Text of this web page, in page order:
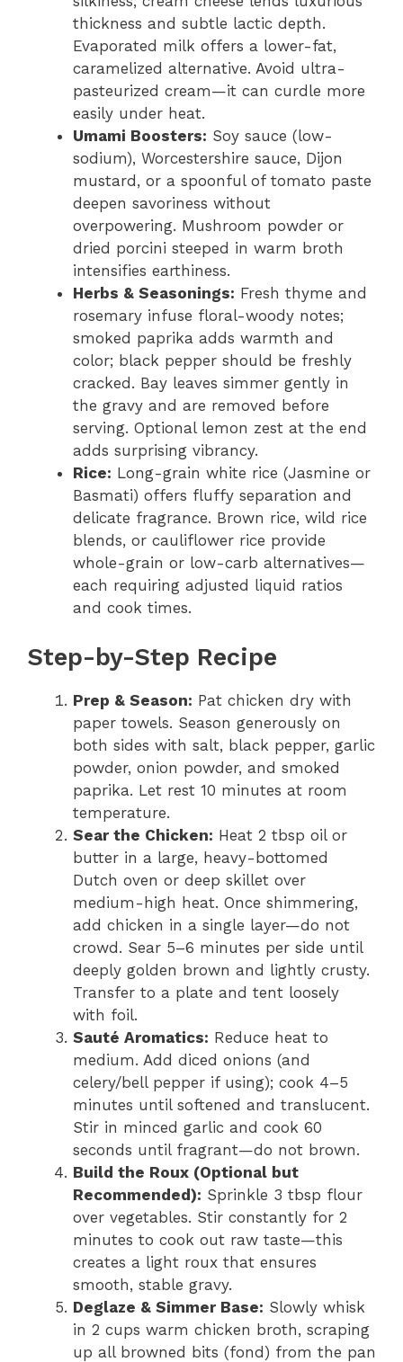
thickness and subtle lactic depth.
Evaporated milk offers a lower-fat,
caramelized alternative. Avoid ultra-
pasteurized cream—it can curdle more
easily under heat.
Umami Boosters: Soy sauce (low-
sodium), Worcestershire sauce, Dijon
mustard, or a spoonful of tomato paste
deepen savoriness without
overpowering. Mushroom powder or
dried porcini steeped in warm broth
intensifies earthiness.
Herbs & Seasonings: Fresh thyme and
rosemary infuse floral-woody notes;
smoked paprika adds warmth and
color; black pepper should be freshly
cracked. Bay leaves simmer gently in
the gravy and are removed before
serving. Optional lemon zest at the end
adds surprising vibrancy.
Rice: Long-grain white rice (Jasmine or
Basmati) offers fluffy separation and
delicate fragrance. Brown rice, wild rice
blends, or cauliflower rice provide
whole-grain or low-carb alternatives—
each requiring adjusted liquid ratios
and cook times.
Step-by-Step Recipe
Prep & Season: Pat chicken dry with
paper towels. Season generously on
both sides with salt, black pepper, garlic
powder, onion powder, and smoked
paprika. Let rest 10 minutes at room
temperature.
Sear the Chicken: Heat 2 tbsp oil or
butter in a large, heavy-bottomed
Dutch oven or deep skillet over
medium-high heat. Once shimmering,
add chicken in a single layer—do not
crowd. Sear 5–6 minutes per side until
deeply golden brown and lightly crusty.
Transfer to a plate and tent loosely
with foil.
Sauté Aromatics: Reduce heat to
medium. Add diced onions (and
celery/bell pepper if using); cook 4–5
minutes until softened and translucent.
Stir in minced garlic and cook 60
seconds until fragrant—do not brown.
Build the Roux (Optional but
Recommended): Sprinkle 3 tbsp flour
over vegetables. Stir constantly for 2
minutes to cook out raw taste—this
creates a light roux that ensures
smooth, stable gravy.
Deglaze & Simmer Base: Slowly whisk
in 2 cups warm chicken broth, scraping
up all browned bits (fond) from the pan